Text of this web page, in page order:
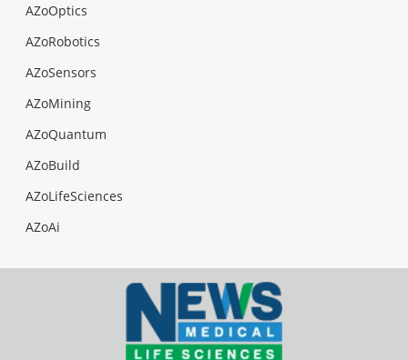
AZoOptics
AZoRobotics
AZoSensors
AZoMining
AZoQuantum
AZoBuild
AZoLifeSciences
AZoAi